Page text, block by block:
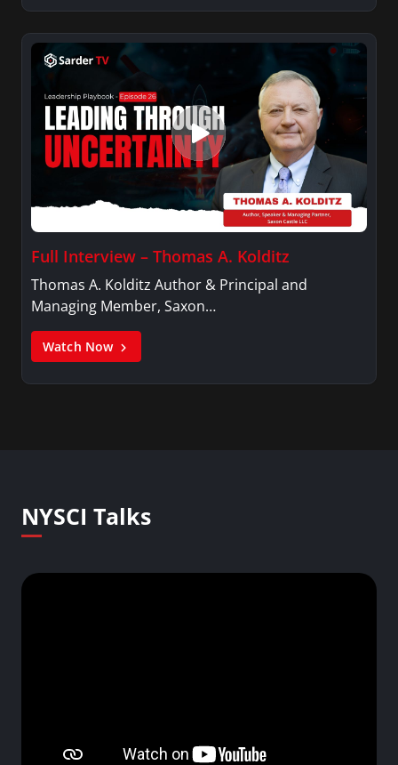
Full Interview – Thomas A. Kolditz
Thomas A. Kolditz Author & Principal and
Managing Member, Saxon…
Watch Now
NYSCI Talks